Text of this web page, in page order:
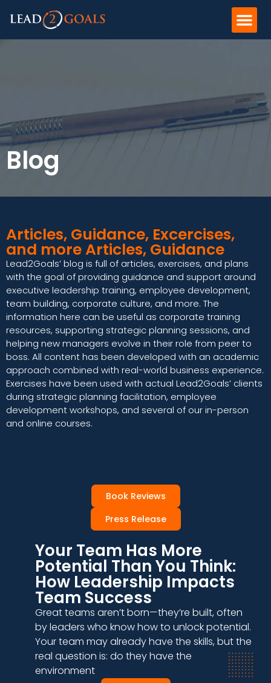
Blog
Articles, Guidance, Excercises,
and more Articles, Guidance
Lead2Goals’ blog is full of articles, exercises, and plans
with the goal of providing guidance and support around
executive leadership training, employee development,
team building, corporate culture, and more. The
information here can be useful as corporate training
resources, supporting strategic planning sessions, and
helping new managers evolve in their role from peer to
boss. All content has been developed with an academic
approach combined with real-world business experience.
Exercises have been used with actual Lead2Goals’ clients
during strategic planning facilitation, employee
development workshops, and several of our in-person
and online courses.
Book Reviews
Press Release
Your Team Has More
Potential Than You Think:
How Leadership Impacts
Team Success
Great teams aren’t born—they’re built, often
by leaders who know how to unlock potential.
Your team may already have the skills, but the
real question is: do they have the
environment